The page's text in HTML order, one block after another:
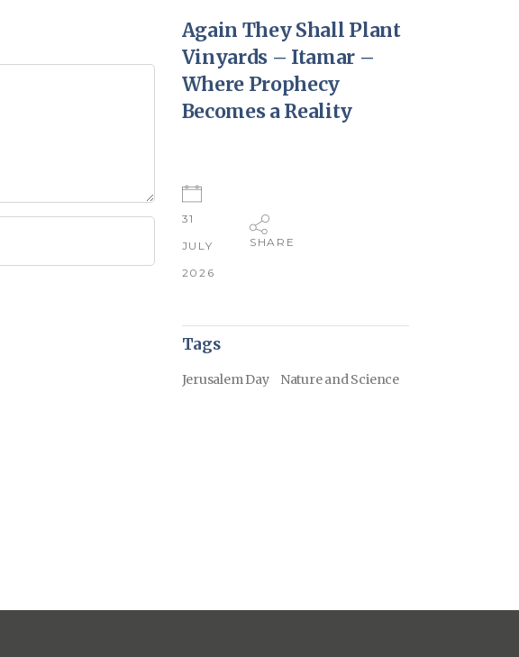
Again They Shall Plant
Vinyards – Itamar –
Where Prophecy
Becomes a Reality
31
JULY
2026
SHARE
Tags
Jerusalem Day Nature and Science